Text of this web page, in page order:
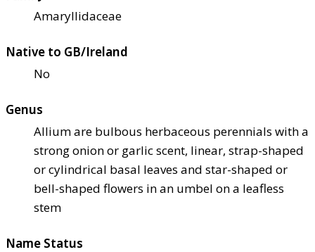
Amaryllidaceae
Native to GB/Ireland
No
Genus
Allium are bulbous herbaceous perennials with a
strong onion or garlic scent, linear, strap-shaped
or cylindrical basal leaves and star-shaped or
bell-shaped flowers in an umbel on a leafless
stem
Name Status